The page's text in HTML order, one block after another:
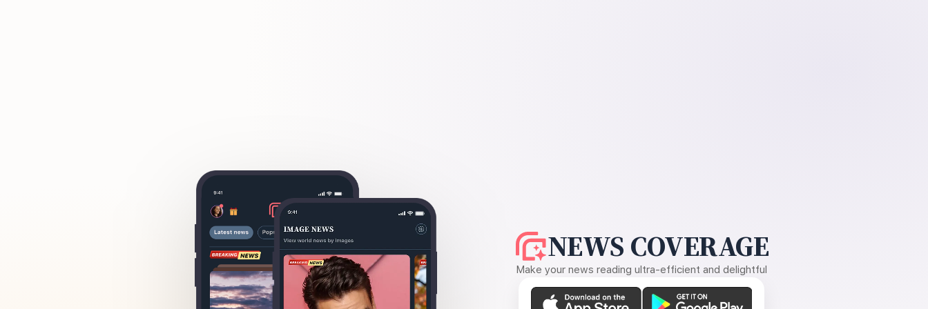
NEWS COVERAGE
Make your news reading ultra-efficient and delightful